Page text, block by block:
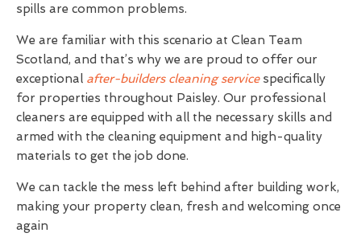
spills are common problems.
We are familiar with this scenario at Clean Team
Scotland, and that’s why we are proud to offer our
exceptional after-builders cleaning servicespecifically
for properties throughout Paisley. Our professional
cleaners are equipped with all the necessary skills and
armed with the cleaning equipment and high-quality
materials to get the job done.
We can tackle the mess left behind after building work,
making your property clean, fresh and welcoming once
again